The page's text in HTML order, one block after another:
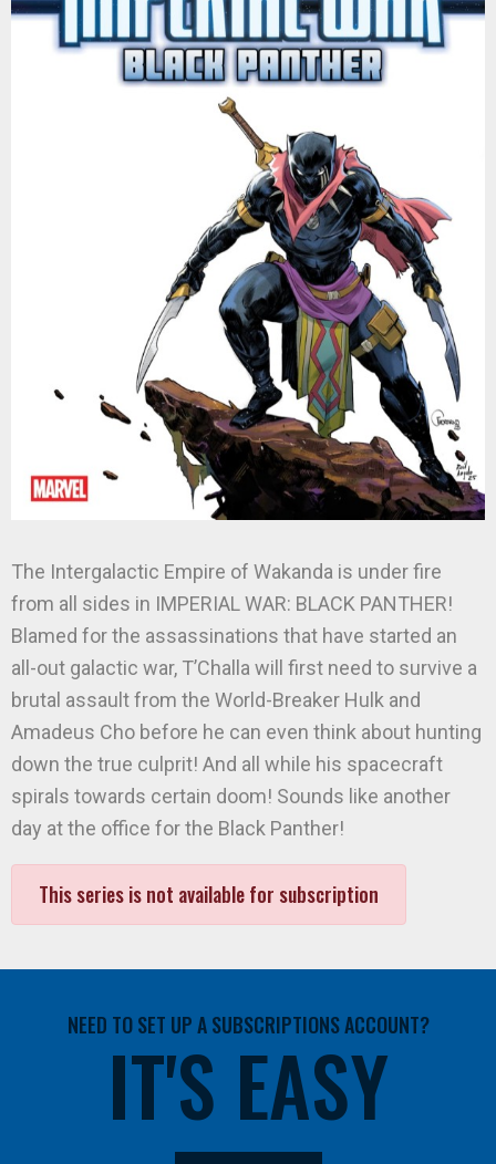
The Intergalactic Empire of Wakanda is under fire
from all sides in IMPERIAL WAR: BLACK PANTHER!
Blamed for the assassinations that have started an
all-out galactic war, T’Challa will first need to survive a
brutal assault from the World-Breaker Hulk and
Amadeus Cho before he can even think about hunting
down the true culprit! And all while his spacecraft
spirals towards certain doom! Sounds like another
day at the office for the Black Panther!
This series is not available for subscription
NEED TO SET UP A SUBSCRIPTIONS ACCOUNT?
IT'S EASY